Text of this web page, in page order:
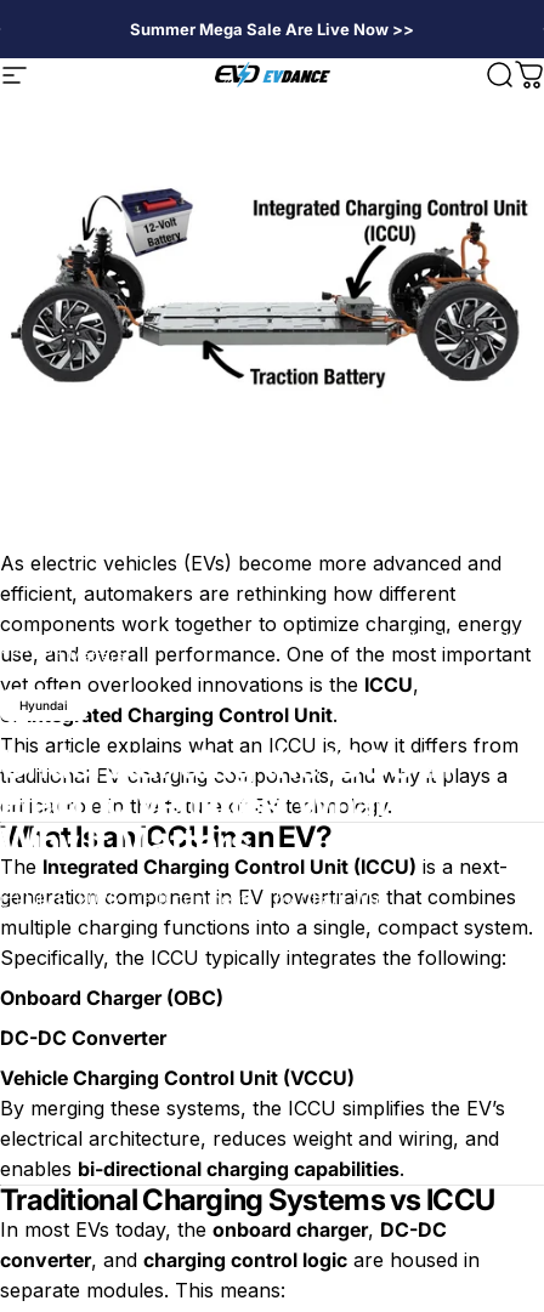
Summer Mega Sale Are Live Now >>
Site navigation EVDANCE
Understanding the ICCU in Electric Vehicles: What It Is and Why
It Matters
Hyundai
Understanding the ICCU in
Electric Vehicles: What It Is and
Why It Matters
July 9, 2026 0 commentson Understanding the ICCU in
byCharli Wu
As electric vehicles (EVs) become more advanced and
efficient, automakers are rethinking how different
components work together to optimize charging, energy
use, and overall performance. One of the most important
yet often overlooked innovations is the ICCU,
or Integrated Charging Control Unit.
This article explains what an ICCU is, how it differs from
traditional EV charging components, and why it plays a
critical role in the future of EV technology.
What Is an ICCU in an EV?
The Integrated Charging Control Unit (ICCU) is a next-
generation component in EV powertrains that combines
multiple charging functions into a single, compact system.
Specifically, the ICCU typically integrates the following:
Onboard Charger (OBC)
DC-DC Converter
Vehicle Charging Control Unit (VCCU)
By merging these systems, the ICCU simplifies the EV’s
electrical architecture, reduces weight and wiring, and
enables bi-directional charging capabilities.
Traditional Charging Systems vs ICCU
In most EVs today, the onboard charger, DC-DC
converter, and charging control logic are housed in
separate modules. This means: